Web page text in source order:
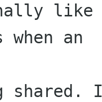
like
an